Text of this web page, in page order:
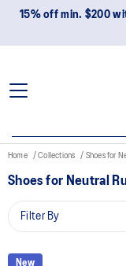
15% off min. $200
Home Collections Shoes for
Shoes for Neutral
Filter By
New